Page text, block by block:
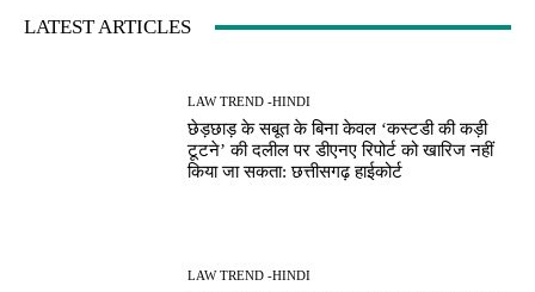
LATEST ARTICLES
LAW TREND -HINDI
छेड़छाड़ के सबूत के बिना केवल ‘कस्टडी की कड़ी
टूटने’ की दलील पर डीएनए रिपोर्ट को खारिज नहीं
किया जा सकता: छत्तीसगढ़ हाईकोर्ट
LAW TREND -HINDI